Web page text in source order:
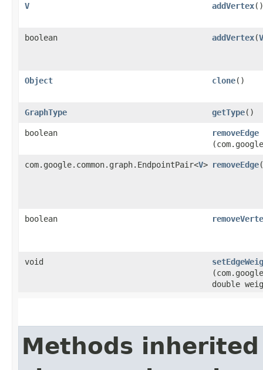
V addVertex()
boolean addVertex​(V
Object clone()
GraphType getType()
boolean removeEdge
com.google.common.graph.EndpointPair<V> removeEdge​(
boolean
void
double
Methods